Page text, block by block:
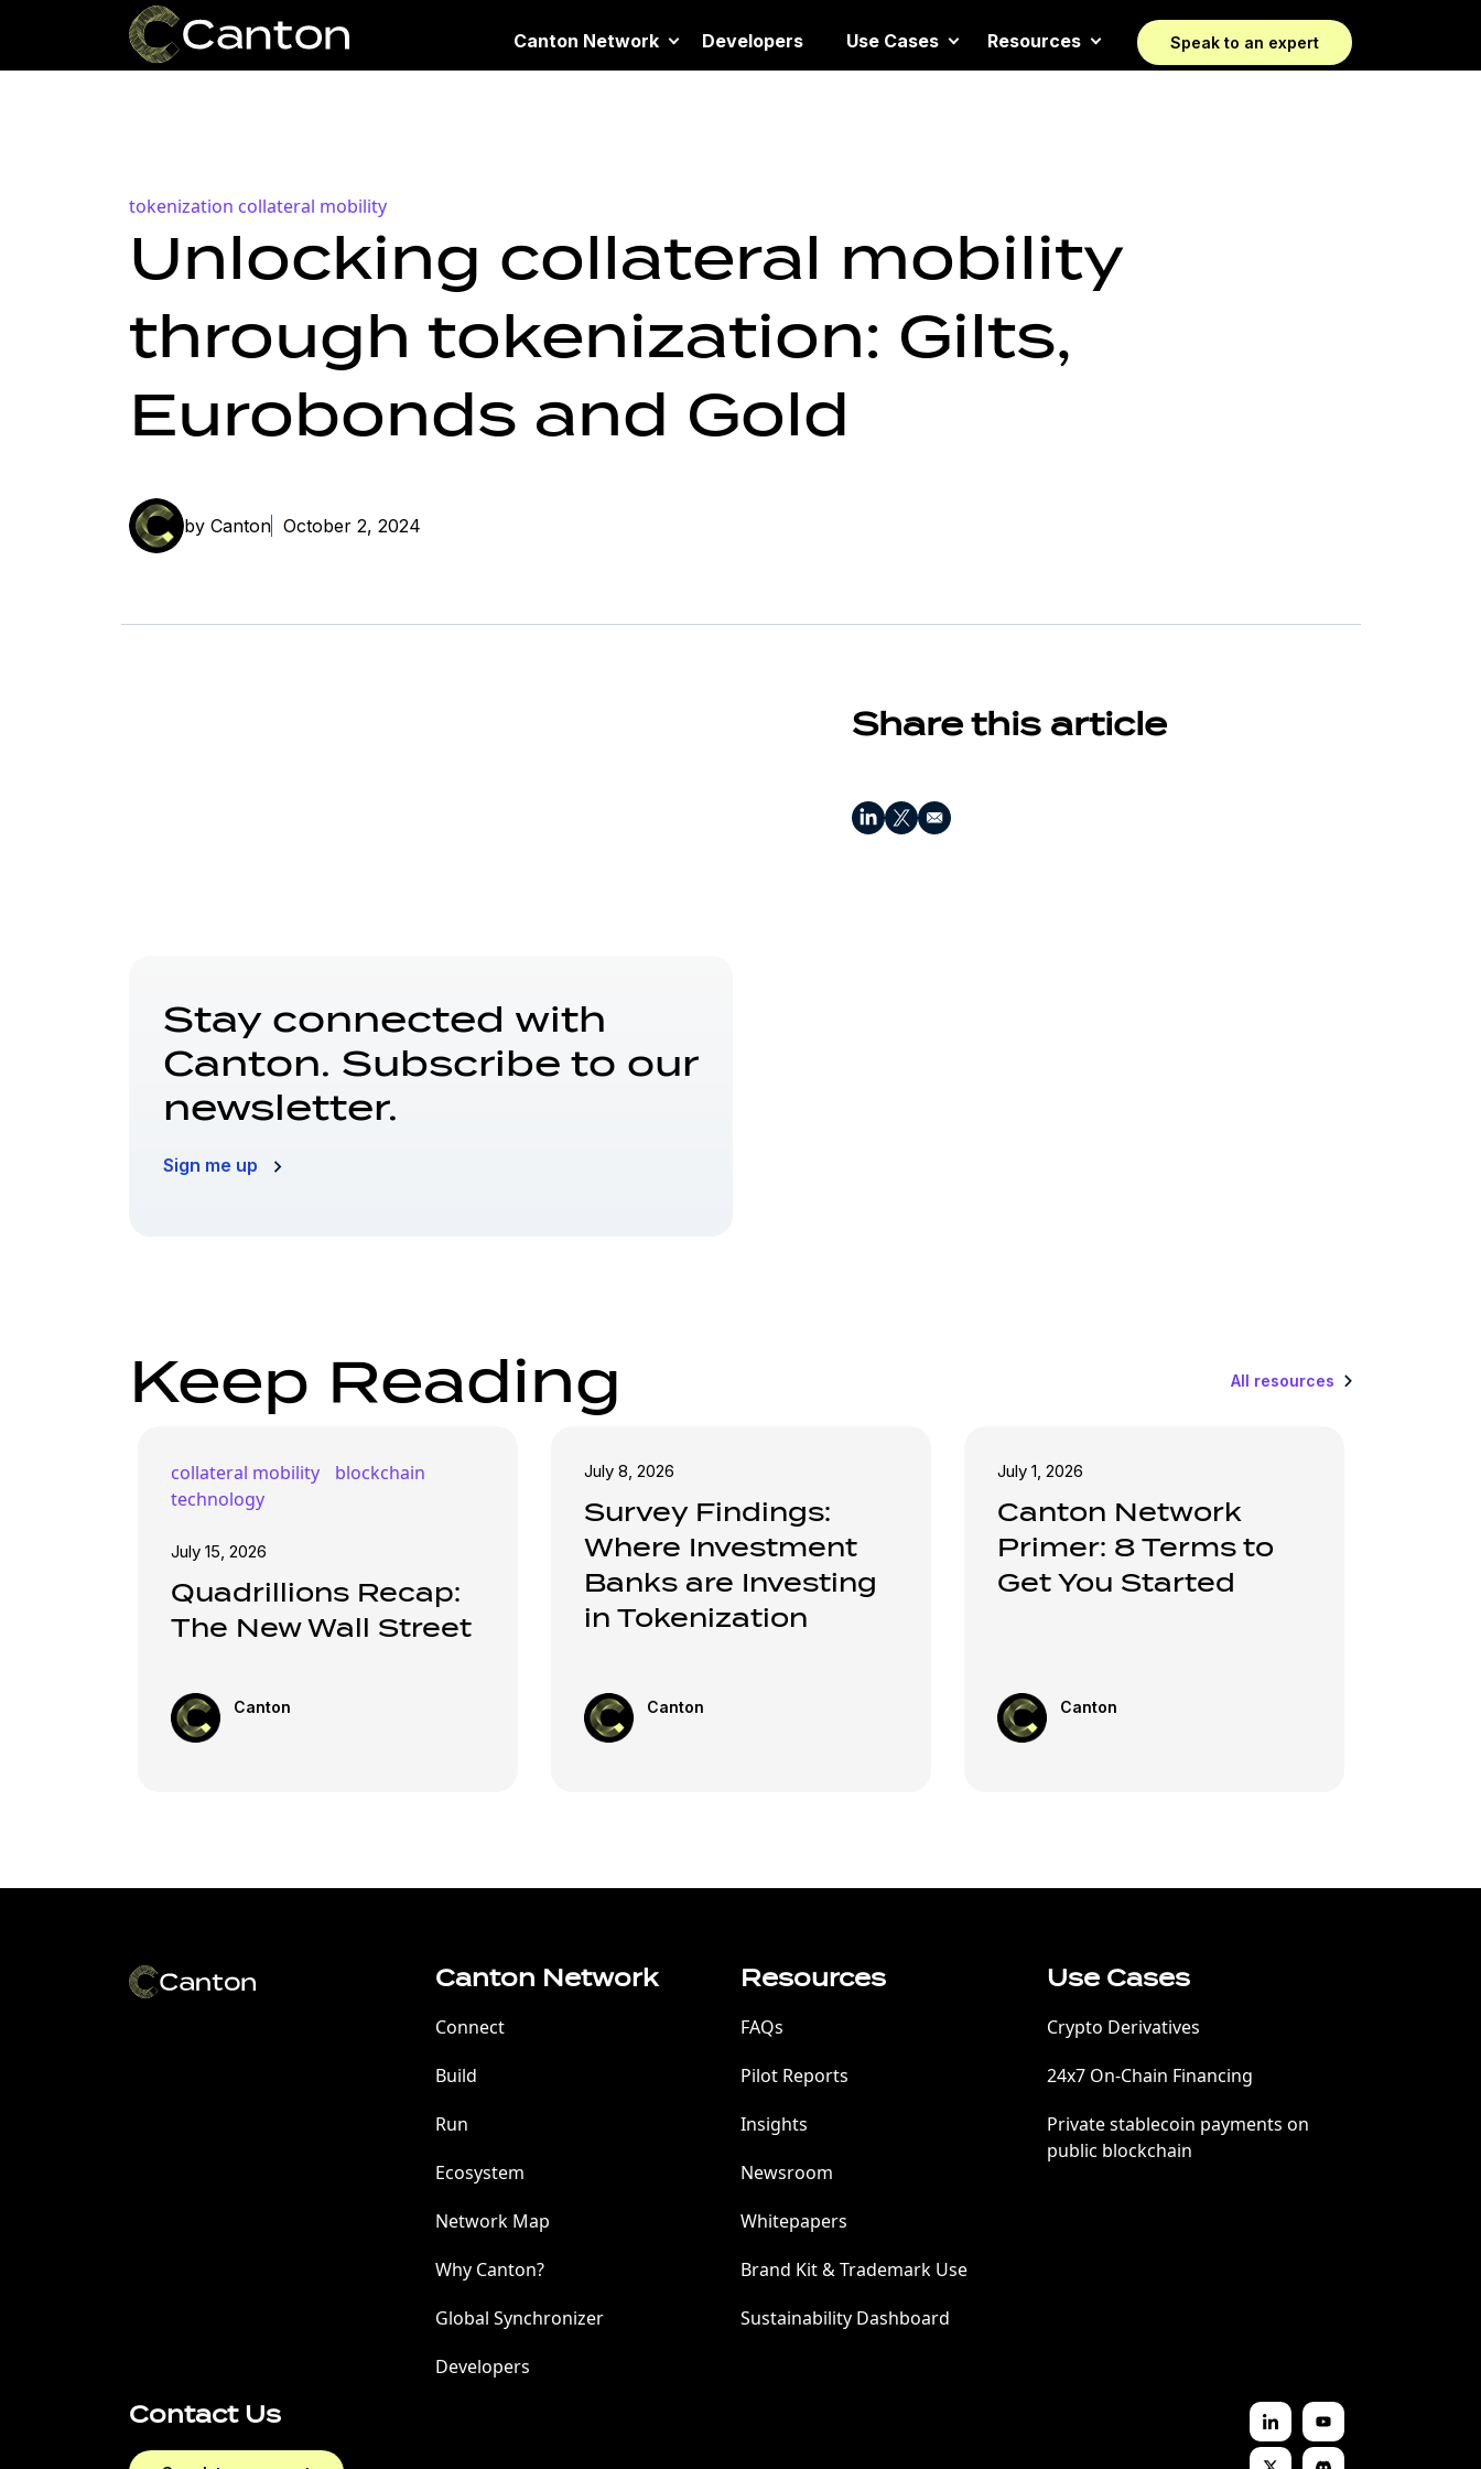
Canton Network Developers Use Cases Resources Speak to an expert
tokenization collateral mobility
Unlocking collateral mobility
through tokenization: Gilts,
Eurobonds and Gold
by Canton October 2, 2024
Share this article
Stay connected with
Canton. Subscribe to our
newsletter.
Sign me up
Keep Reading All resources
collateral mobility
blockchain
technology
July 15, 2026
Quadrillions Recap:
The New Wall Street
Canton
July 8, 2026
Survey Findings:
Where Investment
Banks are Investing
in Tokenization
Canton
July 1, 2026
Canton Network
Primer: 8 Terms to
Get You Started
Canton
Canton Network
Connect
Build
Run
Ecosystem
Network Map
Why Canton?
Global Synchronizer
Developers
Resources
FAQs
Pilot Reports
Insights
Newsroom
Whitepapers
Brand Kit & Trademark Use
Sustainability Dashboard
Use Cases
Crypto Derivatives
24x7 On-Chain Financing
Private stablecoin payments on
public blockchain
Contact Us